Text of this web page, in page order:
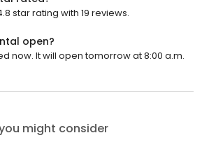
star rating with 19 reviews.
open?
now. It will open tomorrow at 8:00 a.m.
might consider